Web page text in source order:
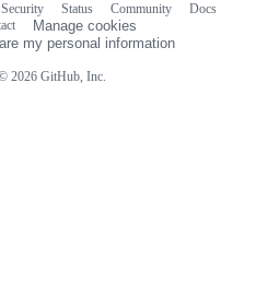
2026 GitHub, Inc.
Security Status Community
Docs
Manage cookies
my personal information